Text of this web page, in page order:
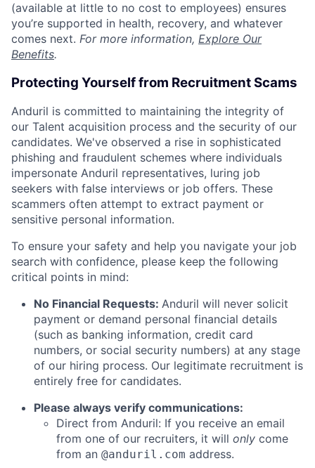
(available at little to no cost to employees) ensures
you’re supported in health, recovery, and whatever
comes next. For more information, Explore Our
Benefits.
Protecting Yourself from Recruitment Scams
Anduril is committed to maintaining the integrity of
our Talent acquisition process and the security of our
candidates. We've observed a rise in sophisticated
phishing and fraudulent schemes where individuals
impersonate Anduril representatives, luring job
seekers with false interviews or job offers. These
scammers often attempt to extract payment or
sensitive personal information.
To ensure your safety and help you navigate your job
search with confidence, please keep the following
critical points in mind:
No Financial Requests: Anduril will never solicit
payment or demand personal financial details
(such as banking information, credit card
numbers, or social security numbers) at any stage
of our hiring process. Our legitimate recruitment is
entirely free for candidates.
Please always verify communications:
Direct from Anduril: If you receive an email
from one of our recruiters, it will only come
from an @anduril.com address.